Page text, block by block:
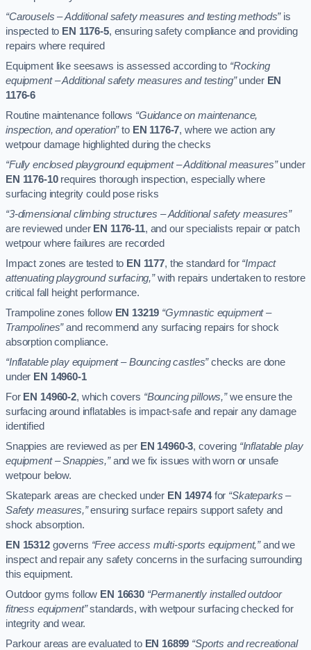
“Carousels – Additional safety measures and testing methods”is
inspected to EN 1176-5, ensuring safety compliance and providing
repairs where required
Equipment like seesaws is assessed according to “Rocking
equipment – Additional safety measures and testing”under EN
1176-6
Routine maintenance follows “Guidance on maintenance,
inspection, and operation”to EN 1176-7, where we action any
wetpour damage highlighted during the checks
“Fully enclosed playground equipment – Additional measures”under
EN 1176-10requires thorough inspection, especially where
surfacing integrity could pose risks
“3-dimensional climbing structures – Additional safety measures”
are reviewed under EN 1176-11, and our specialists repair or patch
wetpour where failures are recorded
Impact zones are tested to EN 1177, the standard for “Impact
attenuating playground surfacing,”with repairs undertaken to restore
critical fall height performance.
Trampoline zones follow EN 13219 “Gymnastic equipment –
Trampolines”and recommend any surfacing repairs for shock
absorption compliance.
“Inflatable play equipment – Bouncing castles”checks are done
under EN 14960-1
For EN 14960-2, which covers “Bouncing pillows,”we ensure the
surfacing around inflatables is impact-safe and repair any damage
identified
Snappies are reviewed as per EN 14960-3, covering “Inflatable play
equipment – Snappies,”and we fix issues with worn or unsafe
wetpour below.
Skatepark areas are checked under EN 14974for “Skateparks –
Safety measures,”ensuring surface repairs support safety and
shock absorption.
EN 15312governs “Free access multi-sports equipment,”and we
inspect and repair any safety concerns in the surfacing surrounding
this equipment.
Outdoor gyms follow EN 16630 “Permanently installed outdoor
fitness equipment”standards, with wetpour surfacing checked for
integrity and wear.
Parkour areas are evaluated to EN 16899 “Sports and recreational